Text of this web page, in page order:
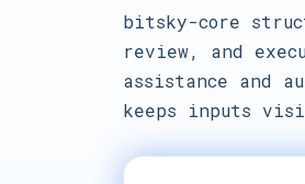
bitsky-core
review, and
assistance and
keeps inputs